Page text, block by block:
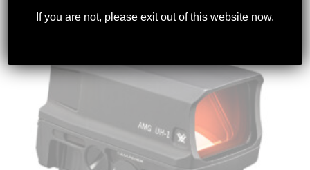
If you are not, please exit out of this website now.